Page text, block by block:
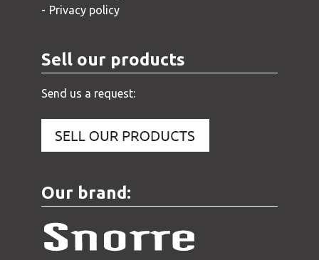
Privacy policy
Sell our products
Send us a request:
Our brand: